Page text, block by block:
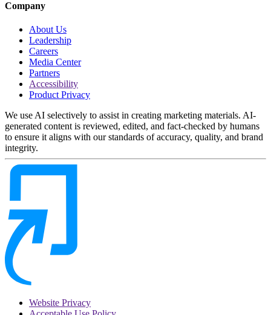
Company
About Us
Leadership
Careers
Media Center
Partners
Accessibility
Product Privacy
We use AI selectively to assist in creating marketing materials. AI-
generated content is reviewed, edited, and fact-checked by humans
to ensure it aligns with our standards of accuracy, quality, and brand
integrity.
Website Privacy